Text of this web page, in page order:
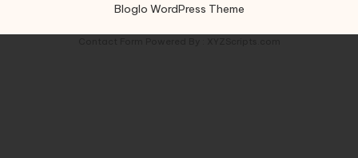
Bloglo WordPress Theme